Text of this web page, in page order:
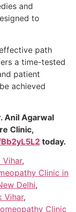
and
to
path
a time-tested
patient
achieved
Anil Agarwal
Clinic,
today.
Vihar,
Clinic in
Delhi,
Vihar,
Clinic